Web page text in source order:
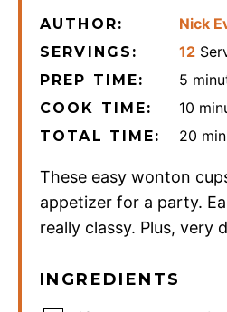
AUTHOR: Nick
SERVINGS: 12
PREP TIME: 5
COOK TIME: 10
TOTAL TIME: 20
These easy wonton
appetizer for a party.
really classy. Plus, very
INGREDIENTS